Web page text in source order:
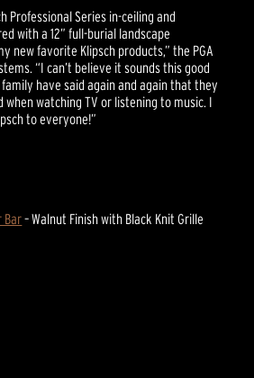
Professional Series in-ceiling and
with a 12” full-burial landscape
new favorite Klipsch products,” the PGA
“I can’t believe it sounds this good
have said again and again that they
watching TV or listening to music. I
to everyone!”
Bar– Walnut Finish with Black Knit Grille